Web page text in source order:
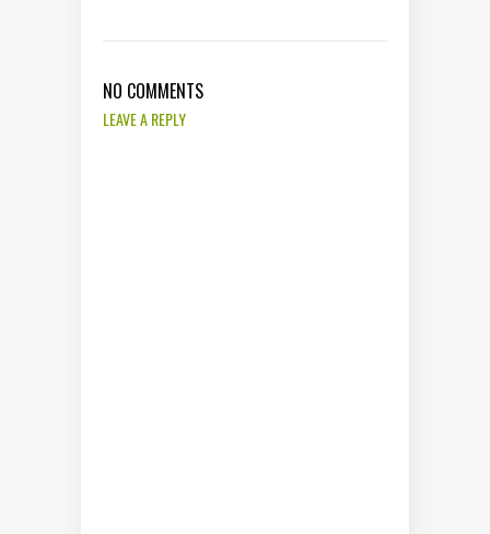
NO COMMENTS
LEAVE A REPLY